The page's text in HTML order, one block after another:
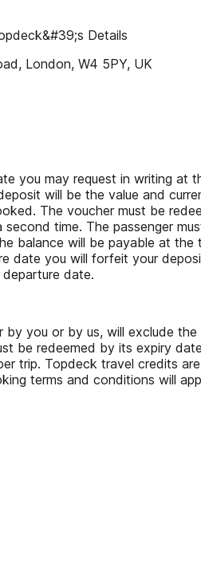
Details
London, W4 5PY, UK
you may request in writing
will be the value and
The voucher must be
time. The passenger
balance will be payable at
you will forfeit your
date.
you or by us, will exclude
be redeemed by its expiry
trip. Topdeck travel credits
terms and conditions will